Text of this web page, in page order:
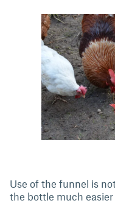
Use of the funnel is
the bottle much easier